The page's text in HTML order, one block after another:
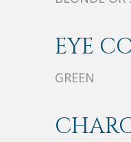
EYE
GREEN